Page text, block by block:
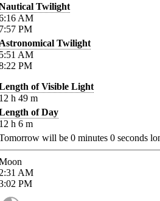
Twilight
AM
PM
Twilight
AM
PM
of Visible Light
h 49 m
of Day
h 6 m
will be 0 minutes 0 seconds
AM
PM